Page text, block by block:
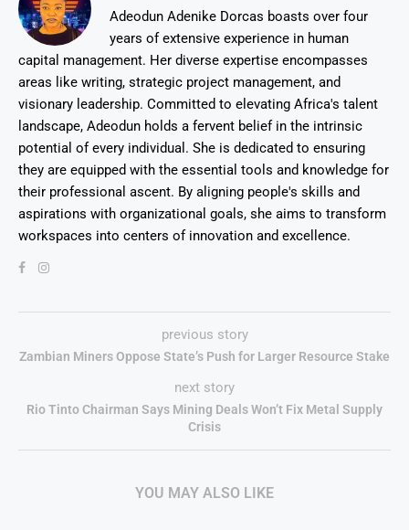
Adeodun Adenike Dorcas boasts over four
years of extensive experience in human
capital management. Her diverse expertise encompasses
areas like writing, strategic project management, and
visionary leadership. Committed to elevating Africa's talent
landscape, Adeodun holds a fervent belief in the intrinsic
potential of every individual. She is dedicated to ensuring
they are equipped with the essential tools and knowledge for
their professional ascent. By aligning people's skills and
aspirations with organizational goals, she aims to transform
workspaces into centers of innovation and excellence.
previous story
Zambian Miners Oppose State’s Push for Larger Resource Stake
next story
Rio Tinto Chairman Says Mining Deals Won’t Fix Metal Supply
Crisis
YOU MAY ALSO LIKE